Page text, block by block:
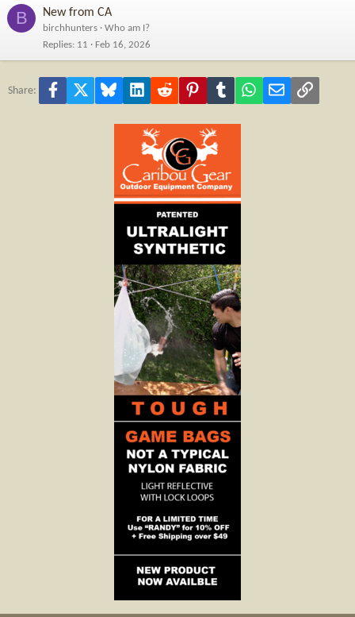
B New from CA
birchhunters
Who am I?
Replies 11 Feb 16, 2026
Share: Facebook Bluesky LinkedInReddit PinterestTumblr WhatsApp
Email Link